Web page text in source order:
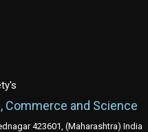
Commerce and Science
423601, (Maharashtra) India